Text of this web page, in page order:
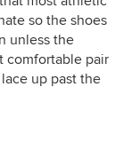
so the shoes
unless the
comfortable pair
up past the